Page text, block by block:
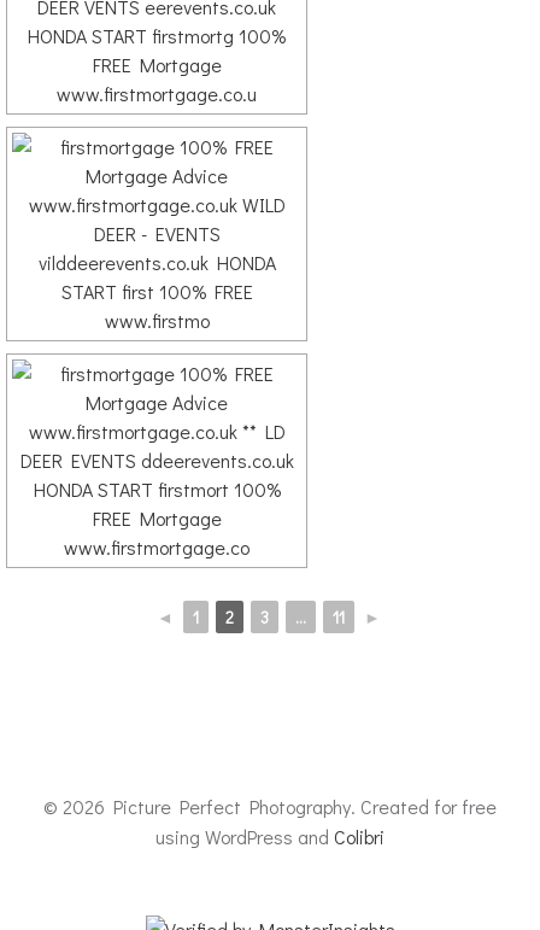
◄ 1 2 3 ... 11 ►
© 2026 Picture Perfect Photography. Created for free
using WordPress and Colibri